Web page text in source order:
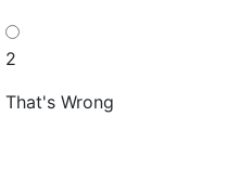
2
That's Wrong